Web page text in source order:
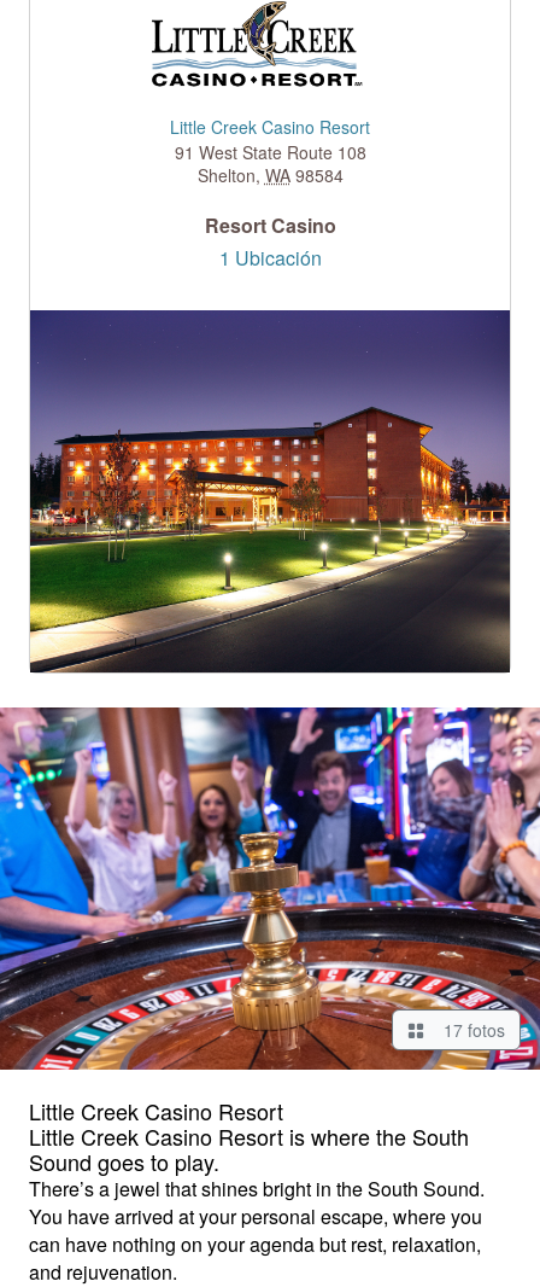
Little Creek Casino Resort
91 West State Route 108
Shelton, WA 98584
Resort Casino
1 Ubicación
17 fotos
Little Creek Casino Resort
Little Creek Casino Resort is where the South
Sound goes to play.
There’s a jewel that shines bright in the South Sound.
You have arrived at your personal escape, where you
can have nothing on your agenda but rest, relaxation,
and rejuvenation.